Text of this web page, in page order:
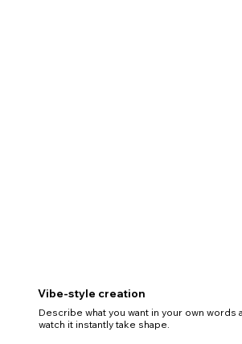
Vibe-style creation
Describe what you want in your own words
watch it instantly take shape.